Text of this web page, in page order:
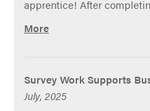
apprentice! After
More
Survey Work Supports
July, 2025